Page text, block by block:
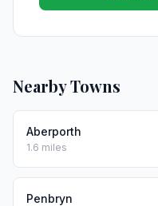
Nearby Towns
Aberporth
1.6 miles
Penbryn